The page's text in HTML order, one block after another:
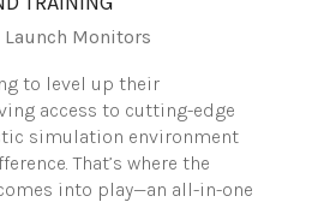
Launch Monitors
to level up their
access to cutting-edge
simulation environment
That’s where the
comes into play—an all-in-one